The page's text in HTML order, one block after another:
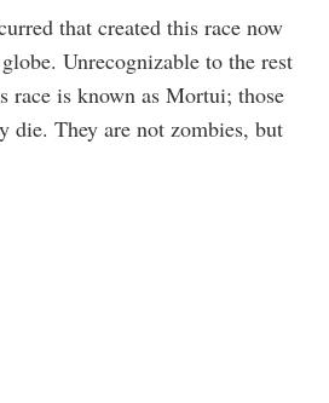
that created this race now
Unrecognizable to the rest
race is known as Mortui; those
die. They are not zombies, but